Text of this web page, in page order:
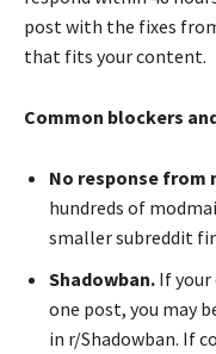
post with the fixes
that fits your content.
Common blockers
No response from
hundreds of
smaller subreddit
Shadowban. If
one post, you may
in r/Shadowban. If